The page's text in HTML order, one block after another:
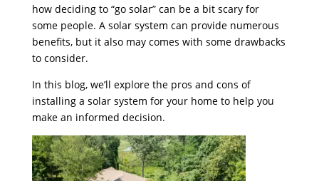
how deciding to “go solar” can be a bit scary for
some people. A solar system can provide numerous
benefits, but it also may comes with some drawbacks
to consider.
In this blog, we’ll explore the pros and cons of
installing a solar system for your home to help you
make an informed decision.